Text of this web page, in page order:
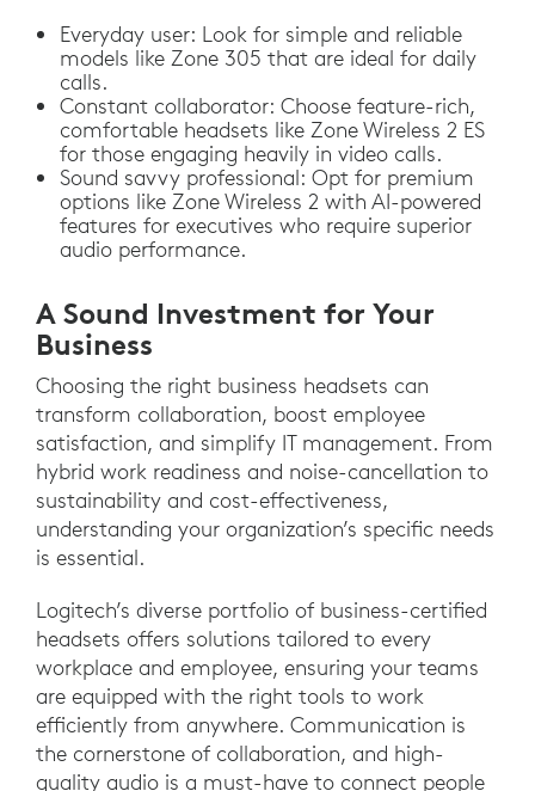
Everyday user: Look for simple and reliable
models like Zone 305 that are ideal for daily
calls.
Constant collaborator: Choose feature-rich,
comfortable headsets like Zone Wireless 2 ES
for those engaging heavily in video calls.
Sound savvy professional: Opt for premium
options like Zone Wireless 2 with AI-powered
features for executives who require superior
audio performance.
A Sound Investment for Your
Business
Choosing the right business headsets can
transform collaboration, boost employee
satisfaction, and simplify IT management. From
hybrid work readiness and noise-cancellation to
sustainability and cost-effectiveness,
understanding your organization’s specific needs
is essential.
Logitech’s diverse portfolio of business-certified
headsets offers solutions tailored to every
workplace and employee, ensuring your teams
are equipped with the right tools to work
efficiently from anywhere. Communication is
the cornerstone of collaboration, and high-
quality audio is a must-have to connect people